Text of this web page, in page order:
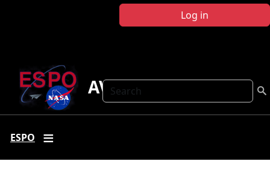
Log in
Search
AVE-Houston2
ESPO